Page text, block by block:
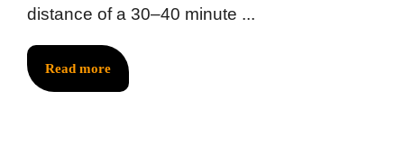
distance of a 30–40 minute ...
Read more